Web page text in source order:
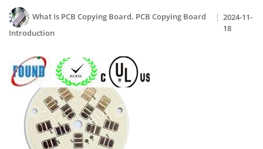
What Is PCB Copying Board, PCB Copying Board
Introduction
2024-11-
18